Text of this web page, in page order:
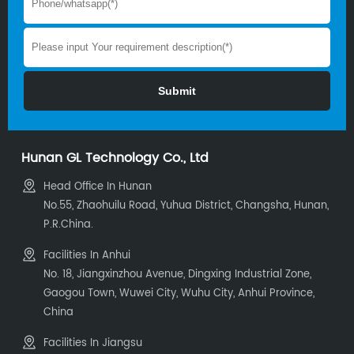
Hunan GL Technology Co., Ltd
Head Office In Hunan
No.55, Zhaohuilu Road, Yuhua District, Changsha, Hunan,
P.R.China.
Facilities In Anhui
No. 18, Jiangxinzhou Avenue, Dingxing Industrial Zone,
Gaogou Town, Wuwei City, Wuhu City, Anhui Province,
China
Facilities In Jiangsu